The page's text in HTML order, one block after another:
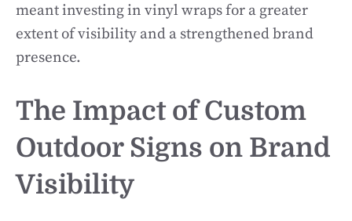
meant investing in vinyl wraps for a greater
extent of visibility and a strengthened brand
presence.
The Impact of Custom
Outdoor Signs on Brand
Visibility